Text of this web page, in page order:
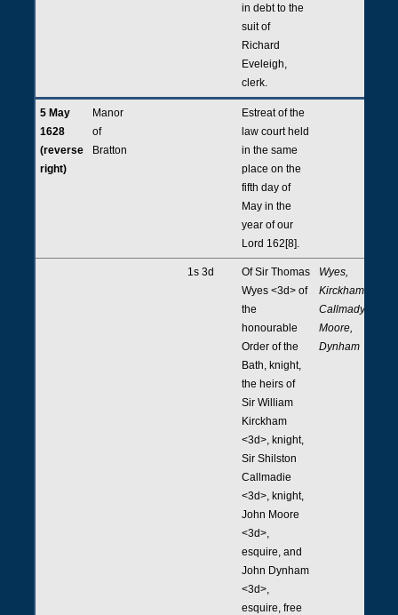
in debt to the
suit of
Richard
Eveleigh,
clerk.
5 May
1628
(reverse
right)
Manor
of
Bratton
Estreat of the
law court held
in the same
place on the
fifth day of
May in the
year of our
Lord 162[8].
1s 3d
Of Sir Thomas
Wyes <3d> of
the
honourable
Order of the
Bath, knight,
the heirs of
Sir William
Kirckham
<3d>, knight,
Sir Shilston
Callmadie
<3d>, knight,
John Moore
<3d>,
esquire, and
John Dynham
<3d>,
esquire, free
Wyes,
Kirckham,
Callmady,
Moore,
Dynham